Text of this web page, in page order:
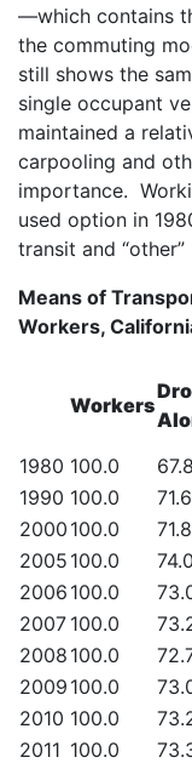
—which contains
the commuting
still shows the
single occupant
maintained a
carpooling and
importance.
used option in
transit and
Means of
Workers,
Workers
1980 100.0 67.8
1990 100.0 71.6
2000 100.0 71.8
2005 100.0 74.0
2006 100.0
2007 100.0
2008 100.0
2009 100.0
2010 100.0
2011 100.0